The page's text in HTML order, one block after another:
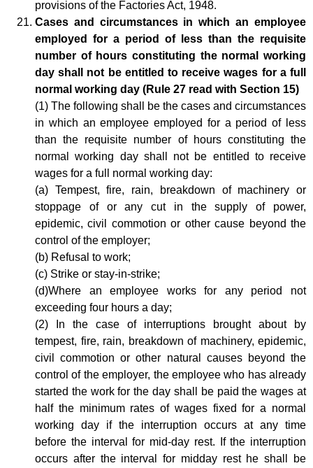
provisions of the Factories Act, 1948.
Cases and circumstances in which an employee
employed for a period of less than the requisite
number of hours constituting the normal working
day shall not be entitled to receive wages for a full
normal working day (Rule 27 read with Section 15)
(1) The following shall be the cases and circumstances
in which an employee employed for a period of less
than the requisite number of hours constituting the
normal working day shall not be entitled to receive
wages for a full normal working day:
(a) Tempest, fire, rain, breakdown of machinery or
stoppage of or any cut in the supply of power,
epidemic, civil commotion or other cause beyond the
control of the employer;
(b) Refusal to work;
(c) Strike or stay-in-strike;
(d)Where an employee works for any period not
exceeding four hours a day;
(2) In the case of interruptions brought about by
tempest, fire, rain, breakdown of machinery, epidemic,
civil commotion or other natural causes beyond the
control of the employer, the employee who has already
started the work for the day shall be paid the wages at
half the minimum rates of wages fixed for a normal
working day if the interruption occurs at any time
before the interval for mid-day rest. If the interruption
occurs after the interval for midday rest he shall be